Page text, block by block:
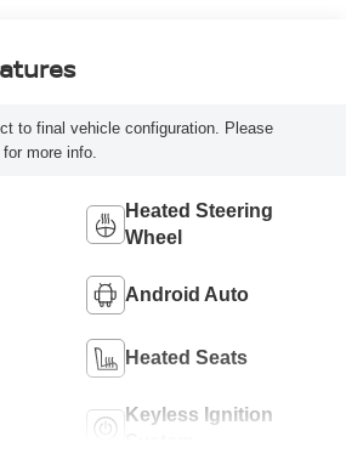
to final vehicle configuration. Please
more info.
Heated Steering
Wheel
Android Auto
Heated Seats
Keyless Ignition